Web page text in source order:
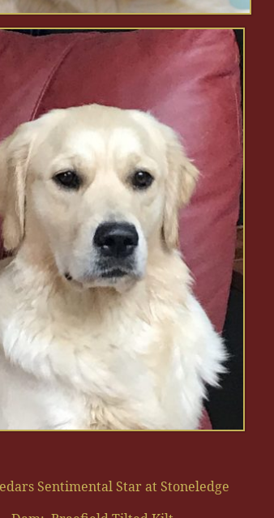
Sentimental Star at Stoneledge